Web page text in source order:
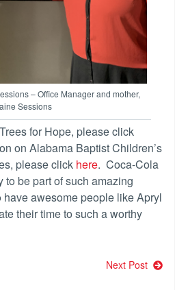
– Office Manager and mother,
Sessions
for Hope, please click
on Alabama Baptist Children’s
please click here. Coca-Cola
be part of such amazing
awesome people like Apryl
their time to such a worthy
Next Post